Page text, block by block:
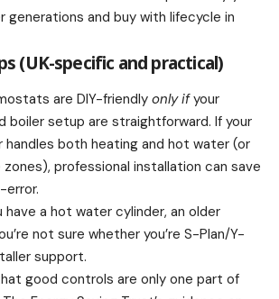
generations and buy with lifecycle in
(UK-specific and practical)
are DIY-friendly only ifyour
boiler setup are straightforward. If your
both heating and hot water (or
professional installation can save
error.
have a hot water cylinder, an older
not sure whether you’re S-Plan/Y-
support.
good controls are only one part of